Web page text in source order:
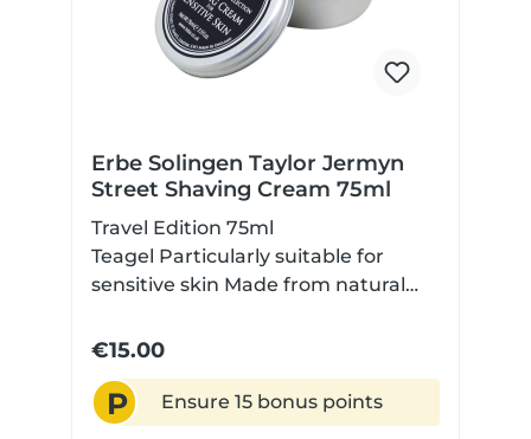
Erbe Solingen Taylor Jermyn
Street Shaving Cream 75ml
Travel Edition 75ml
Teagel Particularly suitable for
sensitive skin Made from natural
fresh fougère fragrance with
lavender, carried by a heart of
geranium, neroli, and amber,
€15.00
P Ensure 15 bonus points